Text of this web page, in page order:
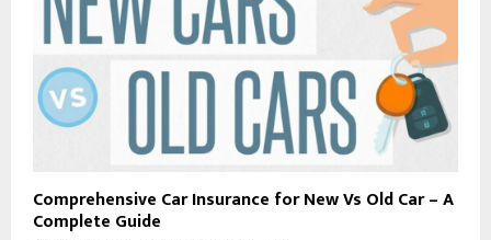
Comprehensive Car Insurance for New Vs Old Car – A
Complete Guide